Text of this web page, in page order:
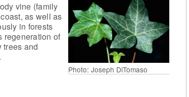
Photo: Joseph DiTomaso
vine (family
as well as
in forests
regeneration of
trees and